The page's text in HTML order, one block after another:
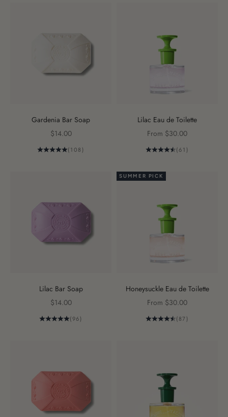
Gardenia Bar Soap
Sale price
$14.00
(108)
Lilac Eau de Toilette
Sale price
From $30.00
(61)
Lilac Bar Soap
Sale price
$14.00
(96)
SUMMER PICK
Honeysuckle Eau de Toilette
Sale price
From $30.00
(87)